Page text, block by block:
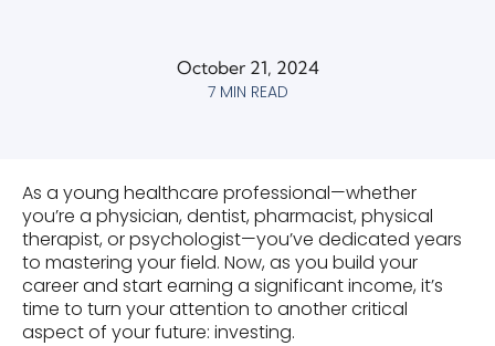
October 21, 2024
7 MIN READ
As a young healthcare professional—whether
you’re a physician, dentist, pharmacist, physical
therapist, or psychologist—you’ve dedicated years
to mastering your field. Now, as you build your
career and start earning a significant income, it’s
time to turn your attention to another critical
aspect of your future: investing.